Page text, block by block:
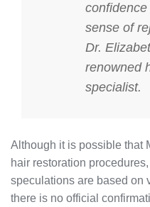
sense of
Dr.
renowned
specialist.
Although it is possible that
hair restoration
speculations are based on
there is no official